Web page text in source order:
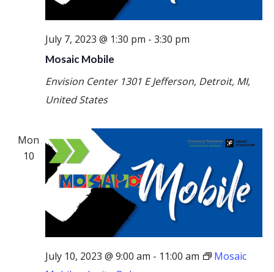
Mosaic Mobile
July 7, 2023 @ 1:30 pm - 3:30 pm
Envision Center 1301 E Jefferson, Detroit, MI,
United States
Mon
10
July 10, 2023 @ 9:00 am - 11:00 am
Mosaic